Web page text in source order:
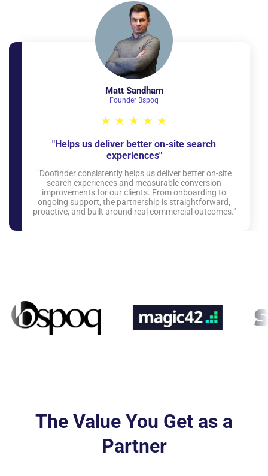
Matt Sandham
Founder Bspoq
"Helps us deliver better on-site search
experiences"
"Doofinder consistently helps us deliver better on-site
search experiences and measurable conversion
improvements for our clients. From onboarding to
ongoing support, the partnership is straightforward,
proactive, and built around real commercial outcomes."
The Value You Get as a
Partner